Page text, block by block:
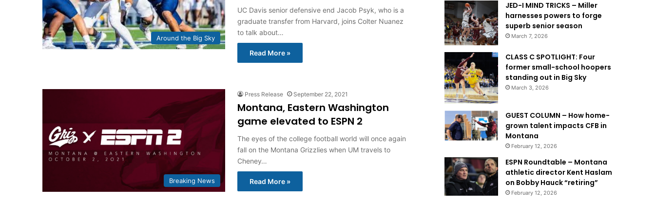
Around the Big Sky
UC Davis senior defensive end Jacob Psyk, who is a
graduate transfer from Harvard, joins Colter Nuanez
to talk about…
Read More »
Breaking News
Press Release September 22, 2021
Montana, Eastern Washington
game elevated to ESPN 2
The eyes of the college football world will once again
fall on the Montana Grizzlies when UM travels to
Cheney…
Read More »
JED-I MIND TRICKS – Miller
harnesses powers to forge
superb senior season
March 7, 2026
CLASS C SPOTLIGHT: Four
former small-school hoopers
standing out in Big Sky
March 3, 2026
GUEST COLUMN – How home-
grown talent impacts CFB in
Montana
February 12, 2026
ESPN Roundtable – Montana
athletic director Kent Haslam
on Bobby Hauck “retiring”
February 12, 2026